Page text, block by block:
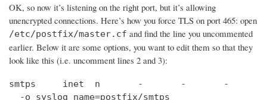
OK, so now it’s listening on the right port, but it’s allowing
unencrypted connections. Here’s how you force TLS on port 465: open
/etc/postfix/master.cf and find the line you uncommented
earlier. Below it are some options, you want to edit them so that they
look like this (i.e. uncomment lines 2 and 3):
smtps     inet  n       -       -       -       -
  -o syslog_name=postfix/smtps